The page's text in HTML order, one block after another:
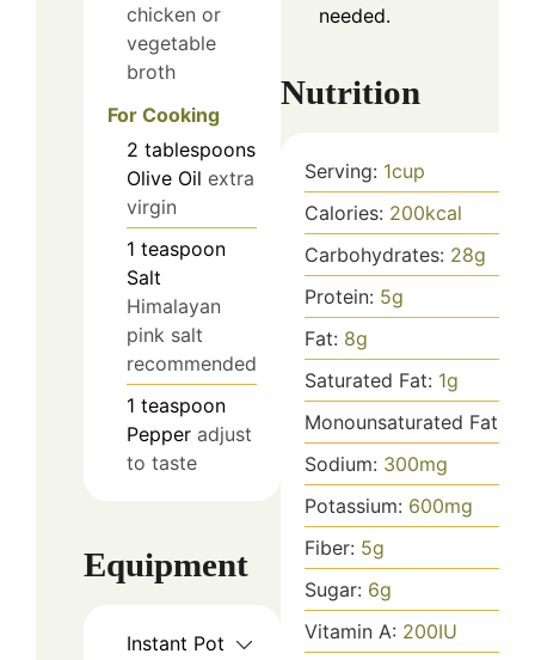
chicken or
vegetable
broth
For Cooking
2 tablespoons
Olive Oil extra
virgin
1 teaspoon
Salt
Himalayan
pink salt
recommended
1 teaspoon
Pepper adjust
to taste
Equipment
Instant Pot
needed.
Nutrition
Serving: 1cup
Calories: 200kcal
Carbohydrates: 28g
Protein: 5g
Fat: 8g
Saturated Fat: 1g
Monounsaturated Fat:
Sodium: 300mg
Potassium: 600mg
Fiber: 5g
Sugar: 6g
Vitamin A: 200IU